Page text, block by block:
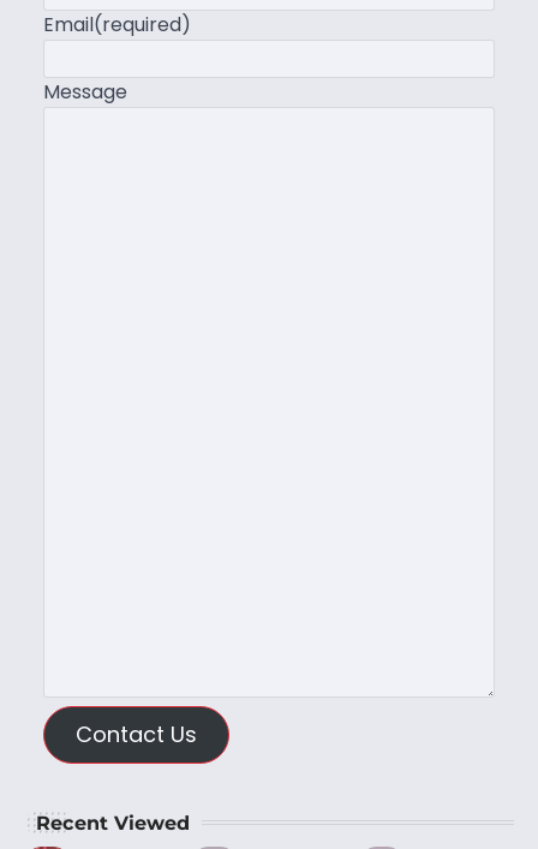
Email(required)
Message
Contact Us
Recent Viewed